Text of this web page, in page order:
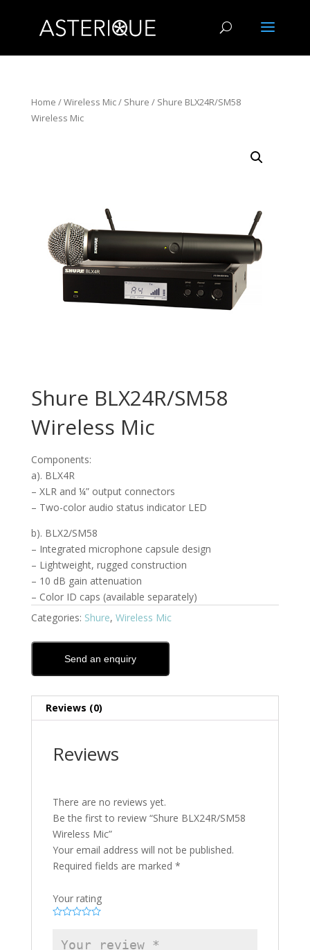
Home /Wireless Mic/ Shure / Shure BLX24R/SM58
Wireless Mic
Shure BLX24R/SM58
Wireless Mic
Components:
a). BLX4R
– XLR and ¼” output connectors
– Two-color audio status indicator LED
b). BLX2/SM58
– Integrated microphone capsule design
– Lightweight, rugged construction
– 10 dB gain attenuation
– Color ID caps (available separately)
Categories: Shure, Wireless Mic
Send an enquiry
Reviews (0)
Reviews
There are no reviews yet.
Be the first to review “Shure BLX24R/SM58
Wireless Mic”
Your email address will not be published.
Required fields are marked *
Your rating